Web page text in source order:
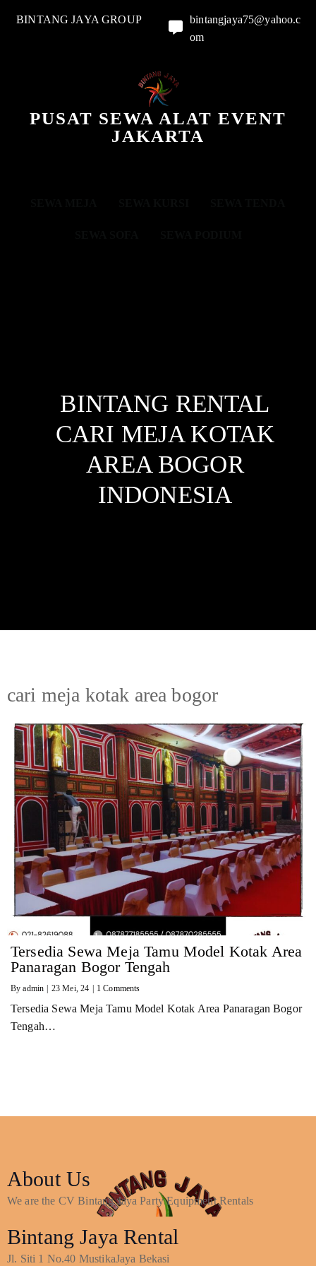
BINTANG JAYA GROUP
bintangjaya75@yahoo.c
om
PUSAT SEWA ALAT EVENT
JAKARTA
BINTANG RENTAL
CARI MEJA KOTAK
AREA BOGOR
INDONESIA
cari meja kotak area bogor
Tersedia Sewa Meja Tamu Model Kotak Area
Panaragan Bogor Tengah
Byadmin | 23 Mei, 24 | 1 Comments
Tersedia Sewa Meja Tamu Model Kotak Area Panaragan Bogor
Tengah…
About Us
We are the CV Bintang Jaya Party Equipment Rentals
Bintang Jaya Rental
Jl. Siti 1 No.40 MustikaJaya Bekasi